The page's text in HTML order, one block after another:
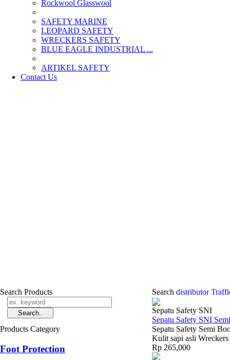
Rockwool Glasswool
SAFETY MARINE
LEOPARD SAFETY
WRECKERS SAFETY
BLUE EAGLE INDUSTRIAL ...
­ARTIKEL SAFETY
Contact Us
Search Products
Products Category
Foot Protection
Search distributor
Sepatu Safety SNI
Sepatu Safety SNI
Sepatu Safety Semi
Kulit sapi asli
Rp 265,000